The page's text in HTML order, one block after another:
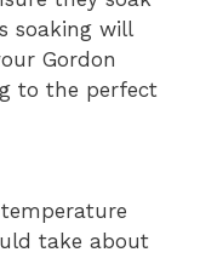
soaking will
Gordon
to the perfect
take about